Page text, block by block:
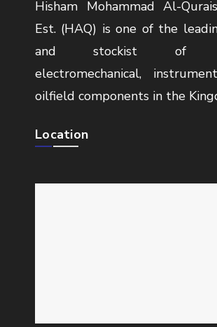
Hisham Mohammad Al-
Est. (HAQ) is one of the
and stockist of
electromechanical,
oilfield components in the
Location